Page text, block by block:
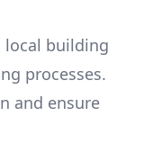
local building
processes.
and ensure